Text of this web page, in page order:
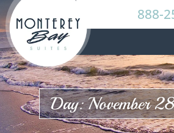
888-
Day: November